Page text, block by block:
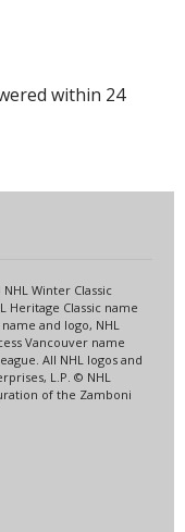
within 24
Winter Classic
Heritage Classic name
and logo, NHL
Vancouver name
All NHL logos and
L.P. © NHL
of the Zamboni